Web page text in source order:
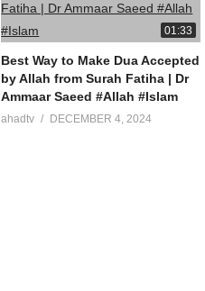
01:33
Best Way to Make Dua Accepted
by Allah from Surah Fatiha | Dr
Ammaar Saeed #Allah #Islam
ahadtv DECEMBER 4, 2024